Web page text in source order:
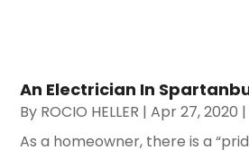
An Electrician In
By ROCIO HELLER |Apr 27, 2020 |
As a homeowner, there is a